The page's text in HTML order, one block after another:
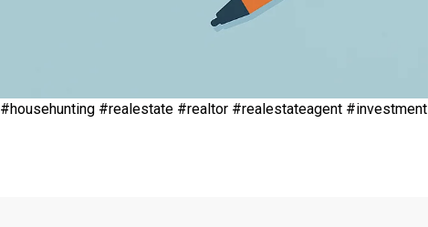
#househunting #realestate #realtor #realestateagent #investment